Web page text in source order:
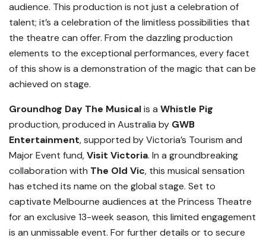
audience. This production is not just a celebration of
talent; it’s a celebration of the limitless possibilities that
the theatre can offer. From the dazzling production
elements to the exceptional performances, every facet
of this show is a demonstration of the magic that can be
achieved on stage.
Groundhog Day The Musicalis a Whistle Pig
production, produced in Australia by GWB
Entertainment, supported by Victoria’s Tourism and
Major Event fund,Visit Victoria. In a groundbreaking
collaboration with The Old Vic, this musical sensation
has etched its name on the global stage. Set to
captivate Melbourne audiences at the Princess Theatre
for an exclusive 13-week season, this limited engagement
is an unmissable event. For further details or to secure